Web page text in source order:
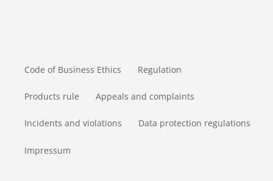
Code of Business Ethics Regulation
Products rule Appeals and complaints
Incidents and violations Data protection regulations
Impressum